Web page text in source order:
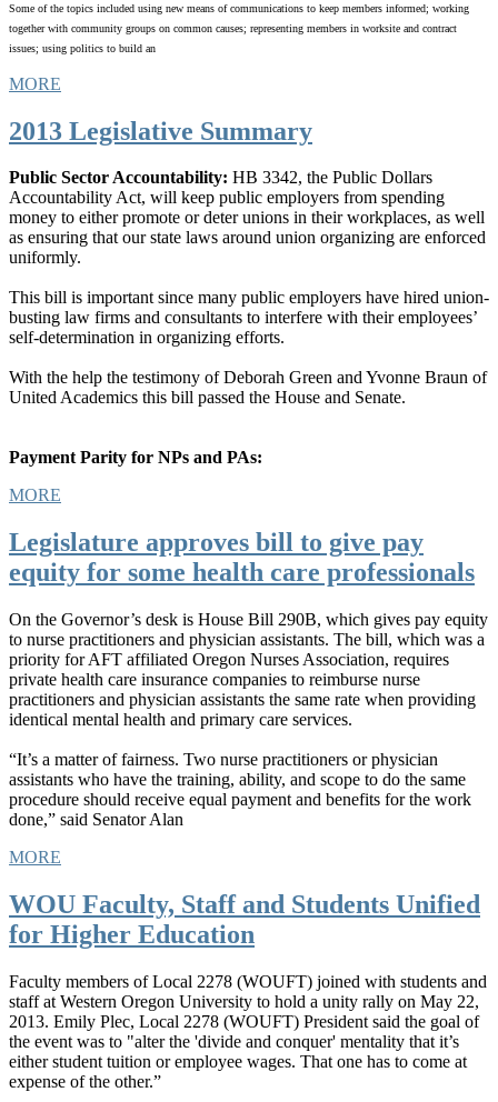
Some of the topics included using new means of communications to keep members informed; working
together with community groups on common causes; representing members in worksite and contract
issues; using politics to build an
MORE
2013 Legislative Summary
Public Sector Accountability: HB 3342, the Public Dollars
Accountability Act, will keep public employers from spending
money to either promote or deter unions in their workplaces, as well
as ensuring that our state laws around union organizing are enforced
uniformly.
This bill is important since many public employers have hired union-
busting law firms and consultants to interfere with their employees’
self-determination in organizing efforts.
With the help the testimony of Deborah Green and Yvonne Braun of
United Academics this bill passed the House and Senate.
Payment Parity for NPs and PAs:
MORE
Legislature approves bill to give pay
equity for some health care professionals
On the Governor’s desk is House Bill 290B, which gives pay equity
to nurse practitioners and physician assistants. The bill, which was a
priority for AFT affiliated Oregon Nurses Association, requires
private health care insurance companies to reimburse nurse
practitioners and physician assistants the same rate when providing
identical mental health and primary care services.
“It’s a matter of fairness. Two nurse practitioners or physician
assistants who have the training, ability, and scope to do the same
procedure should receive equal payment and benefits for the work
done,” said Senator Alan
MORE
WOU Faculty, Staff and Students Unified
for Higher Education
Faculty members of Local 2278 (WOUFT) joined with students and
staff at Western Oregon University to hold a unity rally on May 22,
2013. Emily Plec, Local 2278 (WOUFT) President said the goal of
the event was to "alter the 'divide and conquer' mentality that it’s
either student tuition or employee wages. That one has to come at
expense of the other.”